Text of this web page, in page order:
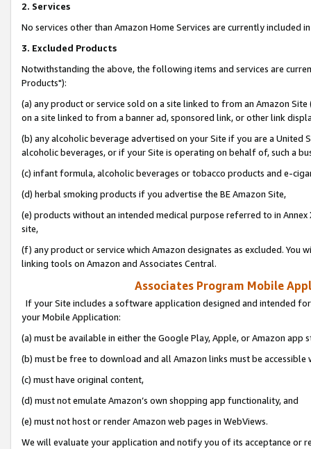
2. Services
No services other than Amazon Home Services are currently included
3. Excluded Products
Notwithstanding the above, the following items and services are
Products"):
(a) any product or service sold on a site linked to from an Amazon
on a site linked to from a banner ad, sponsored link, or other link
(b) any alcoholic beverage advertised on your Site if you are a
alcoholic beverages, or if your Site is operating on behalf of, such a
(c) infant formula, alcoholic beverages or tobacco products and e-
(d) herbal smoking products if you advertise the BE Amazon Site,
(e) products without an intended medical purpose referred to in
site,
(f) any product or service which Amazon designates as excluded. You
linking tools on Amazon and Associates Central.
Associates Program Mobile
If your Site includes a software application designed and intended
your Mobile Application:
(a) must be available in either the Google Play, Apple, or Amazon app
(b) must be free to download and all Amazon links must be
(c) must have original content,
(d) must not emulate Amazon’s own shopping app functionality, and
(e) must not host or render Amazon web pages in WebViews.
We will evaluate your application and notify you of its acceptance or